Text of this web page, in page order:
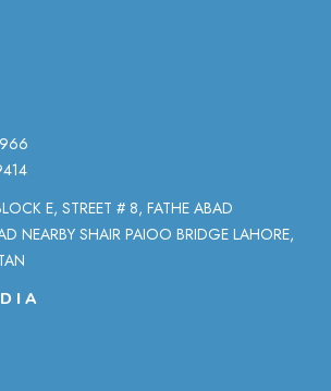
E, STREET # 8, FATHE ABAD
NEARBY SHAIR PAIOO BRIDGE LAHORE,